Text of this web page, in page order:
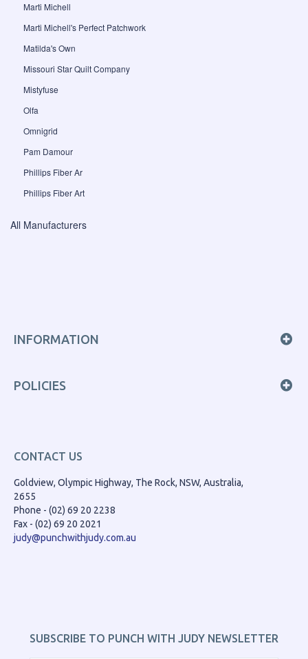
Marti Michell
Marti Michell's Perfect Patchwork
Matilda's Own
Missouri Star Quilt Company
Mistyfuse
Olfa
Omnigrid
Pam Damour
Phillips Fiber Ar
Phillips Fiber Art
All Manufacturers
INFORMATION
POLICIES
CONTACT US
Goldview, Olympic Highway, The Rock, NSW, Australia,
2655
Phone - (02) 69 20 2238
Fax - (02) 69 20 2021
judy@punchwithjudy.com.au
SUBSCRIBE TO PUNCH WITH JUDY NEWSLETTER